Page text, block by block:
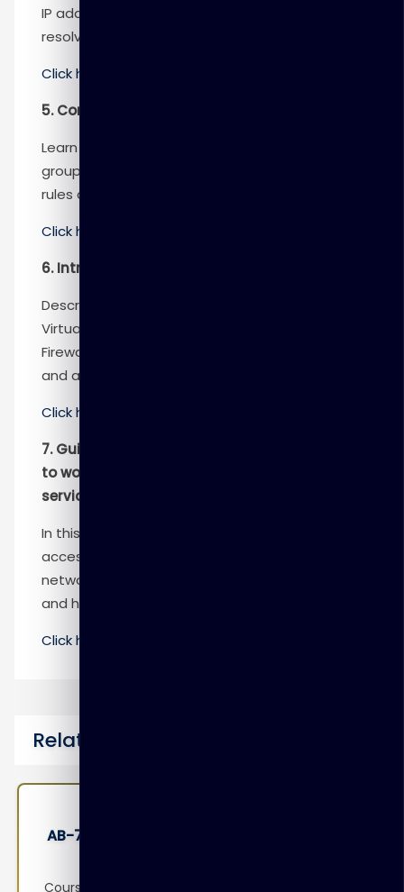
IP address. Test that the domain name
resolves to your web server.
Click here
5. Configure network security groups
Learn how to implement network security
groups, and ensure network security group
rules are correctly applied.
Click here
6. Introduction to Azure Firewall
Describe how Azure Firewall protects Azure
Virtual Network resources, including the Azure
Firewall features, rules, deployment options,
and administration with Azure Firewall Manager.
Click here
7. Guided Project – Configure secure access
to workloads with Azure virtual networking
services
In this module, you practice configuring secure
access to workloads using Azure virtual
networking. The lab combines both learning
and hands-on practice.
Click here
Related Courses